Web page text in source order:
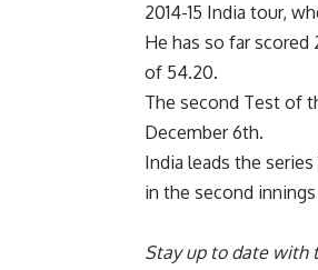
2014-15 India tour,
He has so far scored
of 54.20.
The second Test of
December 6th.
India leads the
in the second innings
Stay up to date with